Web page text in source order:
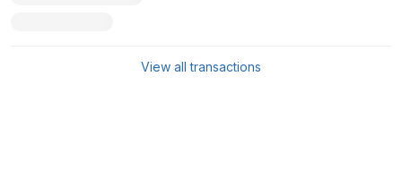
View all transactions